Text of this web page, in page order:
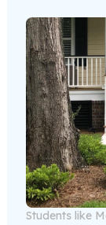
Students like